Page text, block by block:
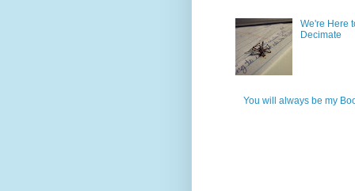
We're Here
Decimate
You will always be my